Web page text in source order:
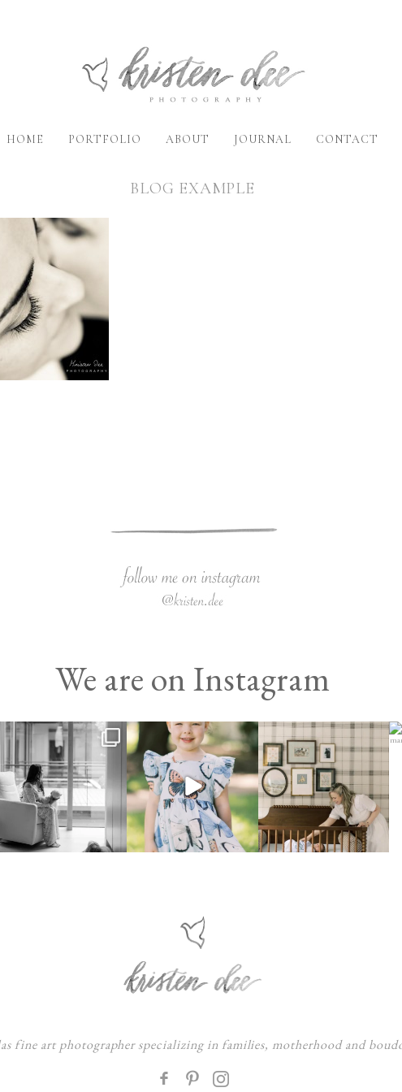
HOME PORTFOLIO ABOUT JOURNAL CONTACT
BLOG EXAMPLE
We are on Instagram
fine art photographer specializing in families, motherhood and
F
: